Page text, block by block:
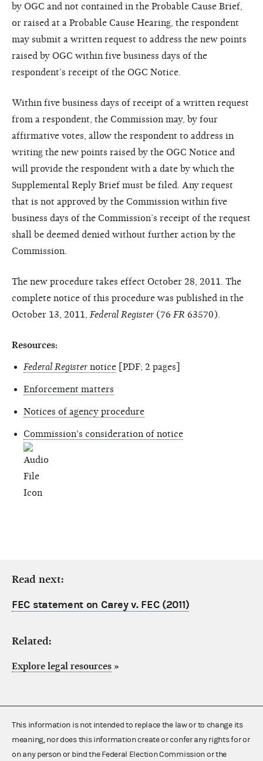
by OGC and not contained in the Probable Cause Brief,
or raised at a Probable Cause Hearing, the respondent
may submit a written request to address the new points
raised by OGC within five business days of the
respondent’s receipt of the OGC Notice.
Within five business days of receipt of a written request
from a respondent, the Commission may, by four
affirmative votes, allow the respondent to address in
writing the new points raised by the OGC Notice and
will provide the respondent with a date by which the
Supplemental Reply Brief must be filed. Any request
that is not approved by the Commission within five
business days of the Commission’s receipt of the request
shall be deemed denied without further action by the
Commission.
The new procedure takes effect October 28, 2011. The
complete notice of this procedure was published in the
October 13, 2011, Federal Register (76 FR 63570).
Resources:
Federal Register notice [PDF; 2 pages]
Enforcement matters
Notices of agency procedure
Commission's consideration of notice
Read next:
FEC statement on Carey v. FEC (2011)
Related:
Explore legal resources »
This information is not intended to replace the law or to change its
meaning, nor does this information create or confer any rights for or
on any person or bind the Federal Election Commission or the